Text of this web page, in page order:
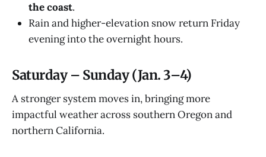
the coast.
Rain and higher-elevation snow return Friday
evening into the overnight hours.
Saturday – Sunday (Jan. 3–4)
A stronger system moves in, bringing more
impactful weather across southern Oregon and
northern California.